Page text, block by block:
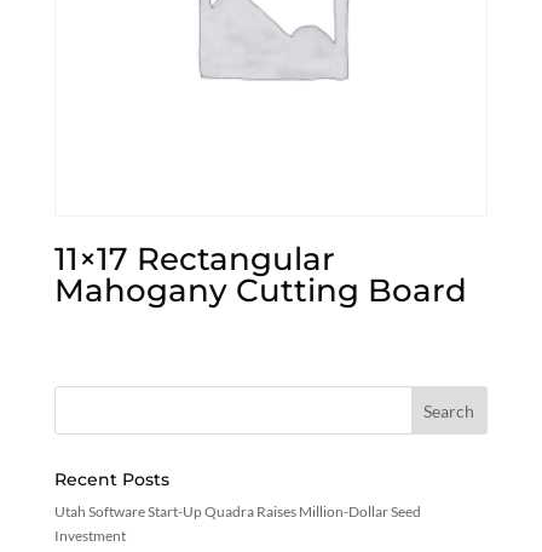
11×17 Rectangular
Mahogany Cutting Board
Recent Posts
Utah Software Start-Up Quadra Raises Million-Dollar Seed
Investment